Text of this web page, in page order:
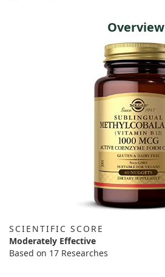
Overview
SCIENTIFIC SCORE
Moderately Effective
Based on 17 Researches